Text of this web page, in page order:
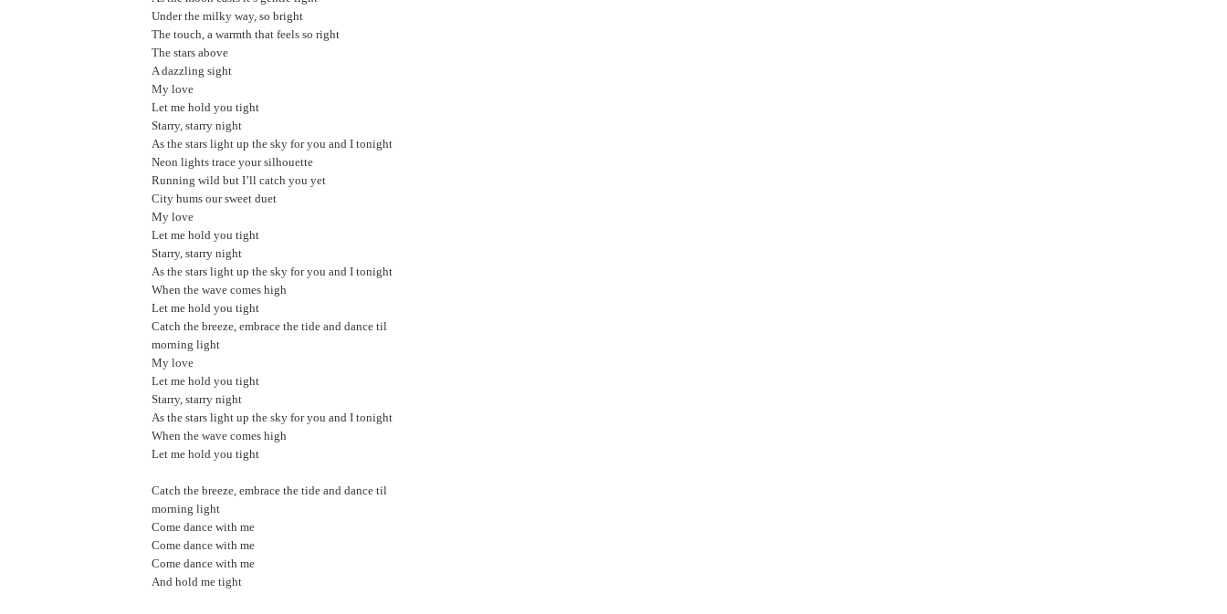
Under the milky way, so bright
The touch, a warmth that feels so right
The stars above
A dazzling sight
My love
Let me hold you tight
Starry, starry night
As the stars light up the sky for you and I tonight
Neon lights trace your silhouette
Running wild but I’ll catch you yet
City hums our sweet duet
My love
Let me hold you tight
Starry, starry night
As the stars light up the sky for you and I tonight
When the wave comes high
Let me hold you tight
Catch the breeze, embrace the tide and dance til
morning light
My love
Let me hold you tight
Starry, starry night
As the stars light up the sky for you and I tonight
When the wave comes high
Let me hold you tight
Catch the breeze, embrace the tide and dance til
morning light
Come dance with me
Come dance with me
Come dance with me
And hold me tight